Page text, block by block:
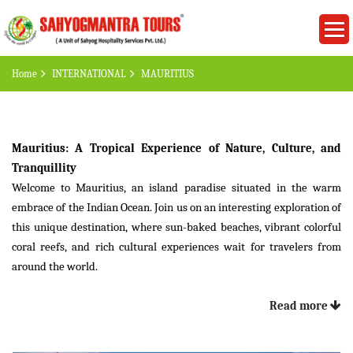
Home INTERNATIONAL MAURITIUS
Mauritius: A Tropical Experience of Nature, Culture, and
Tranquillity
Welcome to Mauritius, an island paradise situated in the warm
embrace of the Indian Ocean. Join us on an interesting exploration of
this unique destination, where sun-baked beaches, vibrant colorful
coral reefs, and rich cultural experiences wait for travelers from
around the world.
Read more